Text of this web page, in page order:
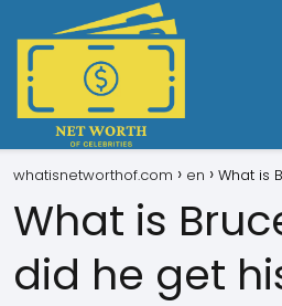
whatisnetworthof.com en What is
What is
did he get